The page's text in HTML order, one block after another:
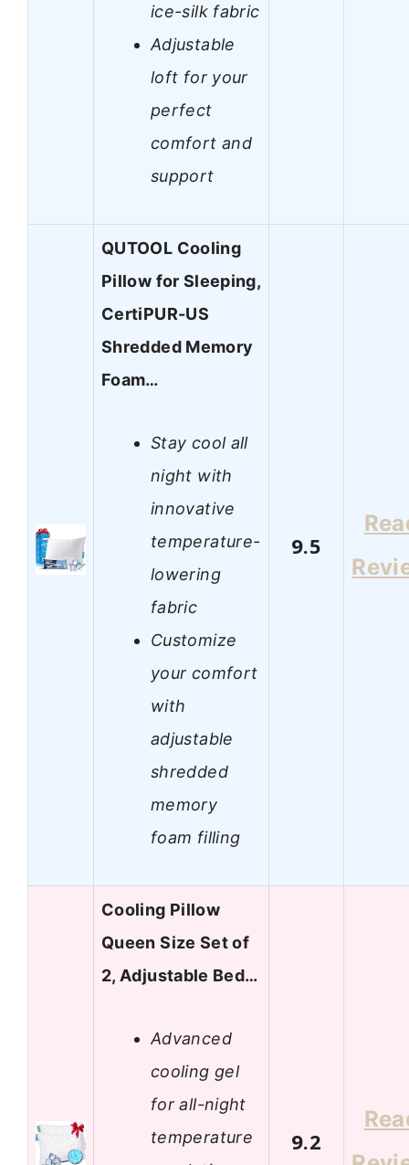
ice-silk fabric
Adjustable
loft for your
perfect
comfort and
support
QUTOOL Cooling
Pillow for Sleeping,
CertiPUR-US
Shredded Memory
Foam…
Stay cool all
night with
innovative
temperature-
lowering
fabric
Customize
your comfort
with
adjustable
shredded
memory
foam filling
9.5
Cooling Pillow
Queen Size Set of
2, Adjustable Bed…
Advanced
cooling gel
for all-night
temperature
9.2